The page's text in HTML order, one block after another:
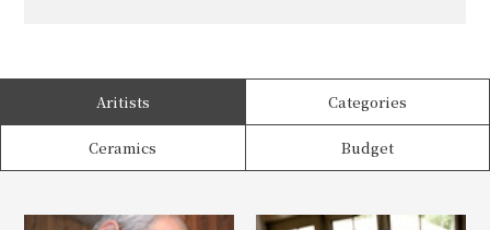
Aritists Categories
Ceramics Budget